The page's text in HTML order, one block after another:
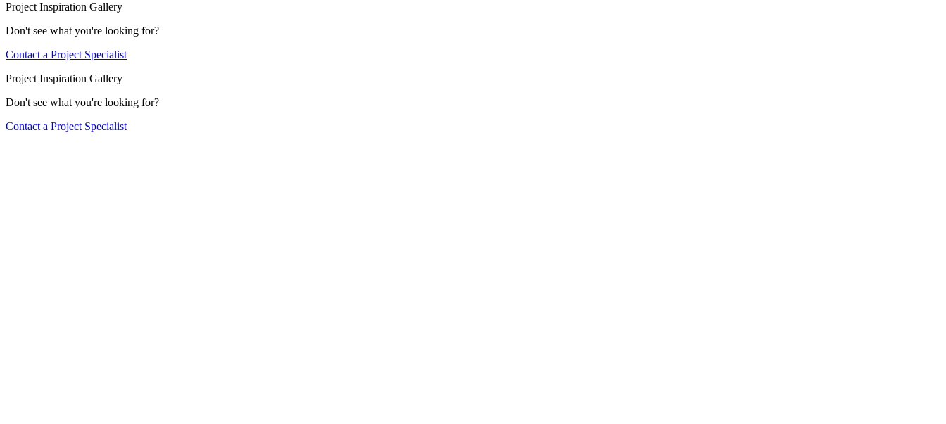
Project Inspiration Gallery
Don't see what you're looking for?
Contact a Project Specialist
Project Inspiration Gallery
Don't see what you're looking for?
Contact a Project Specialist